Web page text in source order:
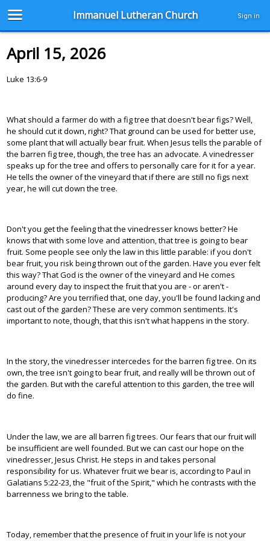
Immanuel Lutheran Church Sign in
April 15, 2026
Luke 13:6-9
What should a farmer do with a fig tree that doesn't bear figs? Well,
he should cut it down, right? That ground can be used for better use,
some plant that will actually bear fruit. When Jesus tells the parable of
the barren fig tree, though, the tree has an advocate. A vinedresser
speaks up for the tree and offers to personally care for it for a year.
He tells the owner of the vineyard that if there are still no figs next
year, he will cut down the tree.
Don't you get the feeling that the vinedresser knows better? He
knows that with some love and attention, that tree is going to bear
fruit. Some people see only the law in this little parable: if you don't
bear fruit, you risk being thrown out of the garden. Have you ever felt
this way? That God is the owner of the vineyard and He comes
around every day to inspect the fruit that you are - or aren't -
producing? Are you terrified that, one day, you'll be found lacking and
cast out of the garden? These are very common sentiments. It's
important to note, though, that this isn't what happens in the story.
In the story, the vinedresser intercedes for the barren fig tree. On its
own, the tree isn't going to bear fruit, and really will be thrown out of
the garden. But with the careful attention to this garden, the tree will
do fine.
Under the law, we are all barren fig trees. Our fears that our fruit will
be insufficient are well founded. But we can cast our hope on the
vinedresser, Jesus Christ. He steps in and takes personal
responsibility for us. Whatever fruit we bear is, according to Paul in
Galatians 5:22-23, the "fruit of the Spirit," which he contrasts with the
barrenness we bring to the table.
Today, remember that the presence of fruit in your life is not your